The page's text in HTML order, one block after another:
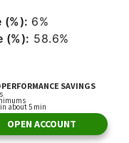
(%): 6%
(%): 58.6%